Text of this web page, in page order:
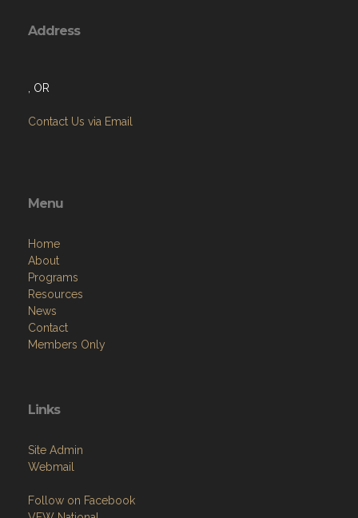
Address
, OR
Contact Us via Email
Menu
Home
About
Programs
Resources
News
Contact
Members Only
Links
Site Admin
Webmail
Follow on Facebook